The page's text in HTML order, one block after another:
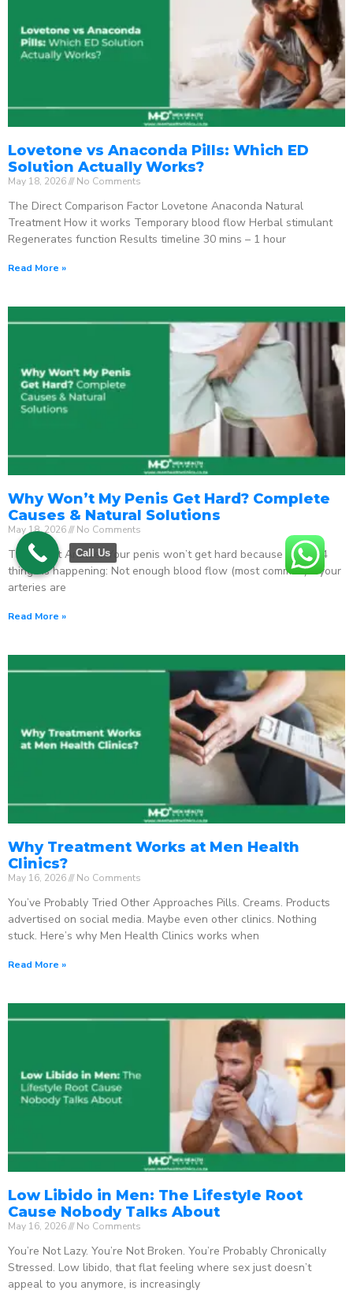
Lovetone vs Anaconda Pills: Which ED
Solution Actually Works?
May 18, 2026 No Comments
The Direct Comparison Factor Lovetone Anaconda Natural
Treatment How it works Temporary blood flow Herbal stimulant
Regenerates function Results timeline 30 mins – 1 hour
Read More »
Why Won’t My Penis Get Hard? Complete
Causes & Natural Solutions
May 18, 2026 No Comments
The Direct Answer Your penis won’t get hard because one of 4
things is happening: Not enough blood flow (most common) – your
arteries are
Read More »
Why Treatment Works at Men Health
Clinics?
May 16, 2026 No Comments
You’ve Probably Tried Other Approaches Pills. Creams. Products
advertised on social media. Maybe even other clinics. Nothing
stuck. Here’s why Men Health Clinics works when
Read More »
Low Libido in Men: The Lifestyle Root
Cause Nobody Talks About
May 16, 2026 No Comments
You’re Not Lazy. You’re Not Broken. You’re Probably Chronically
Stressed. Low libido, that flat feeling where sex just doesn’t
appeal to you anymore, is increasingly
Call Us